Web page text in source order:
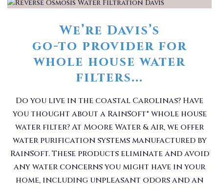
We’re Davis’s
go-to provider for
whole house water
filters...
Do you live in the coastal Carolinas? Have
you thought about a RainSoft® whole house
water filter? At Moore Water & Air, we offer
water purification systems manufactured by
RainSoft. These products eliminate and avoid
any water concerns you might have in your
home, including unpleasant odors and an